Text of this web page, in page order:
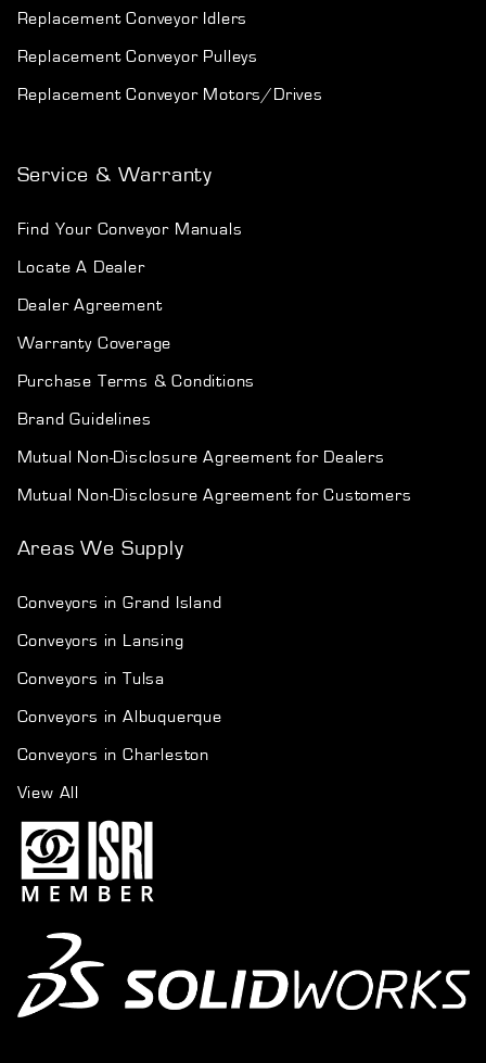
Replacement Conveyor Idlers
Replacement Conveyor Pulleys
Replacement Conveyor Motors/Drives
Service & Warranty
Find Your Conveyor Manuals
Locate A Dealer
Dealer Agreement
Warranty Coverage
Purchase Terms & Conditions
Brand Guidelines
Mutual Non-Disclosure Agreement for Dealers
Mutual Non-Disclosure Agreement for Customers
Areas We Supply
Conveyors in Grand Island
Conveyors in Lansing
Conveyors in Tulsa
Conveyors in Albuquerque
Conveyors in Charleston
View All